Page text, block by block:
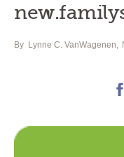
By Lynne C. VanWagenen